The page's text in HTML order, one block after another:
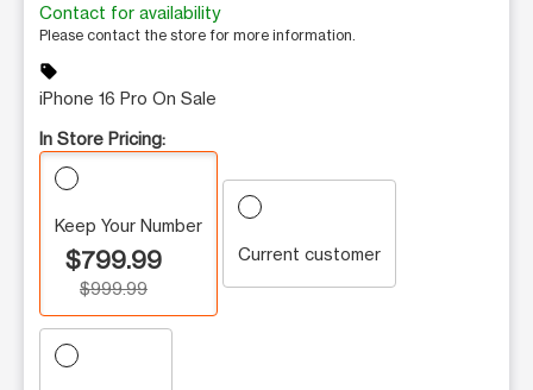
Contact for availability
Please contact the store for more information.
sell
iPhone 16 Pro On Sale
In Store Pricing:
Keep Your Number
$799.99
$999.99
Current customer